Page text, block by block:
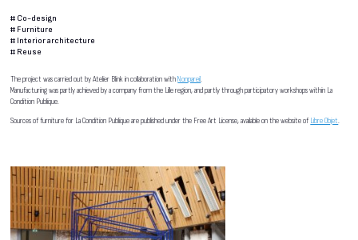
# Co-design
# Furniture
# Interior architecture
# Reuse
The project was carried out by Atelier Blink in collaboration withNonpareil.
Manufacturing was partly achieved by a company from the Lille region, and partly through participatory workshops within La
Condition Publique.
Sources of furniture for La Condition Publique are published under the Free Art License, available on the website ofLibre Objet.